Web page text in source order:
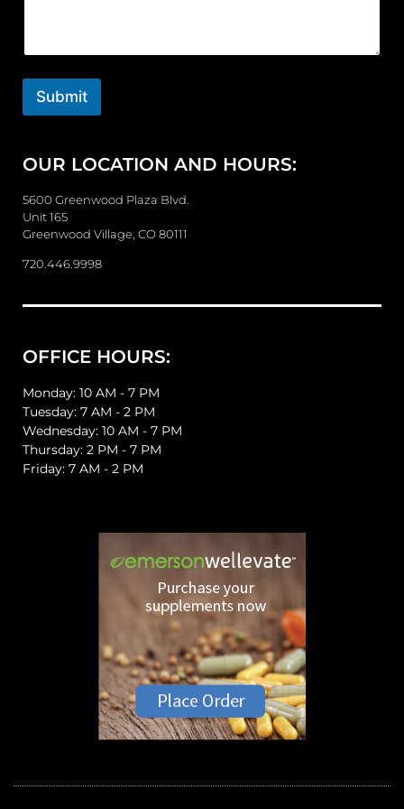
n
t
r
s
a
g
e
Submit
OUR LOCATION AND HOURS:
5600 Greenwood Plaza Blvd.
Unit 165
Greenwood Village, CO 80111
720.446.9998
OFFICE HOURS:
Monday: 10 AM - 7 PM
Tuesday: 7 AM - 2 PM
Wednesday: 10 AM - 7 PM
Thursday: 2 PM - 7 PM
Friday: 7 AM - 2 PM